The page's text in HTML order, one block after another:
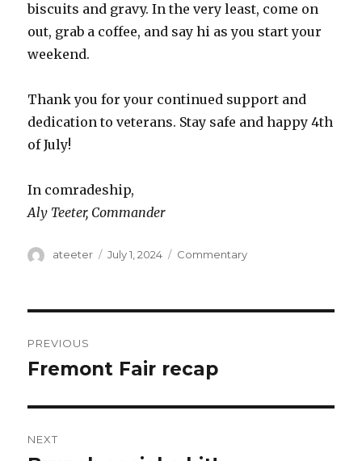
biscuits and gravy. In the very least, come on
out, grab a coffee, and say hi as you start your
weekend.
Thank you for your continued support and
dedication to veterans. Stay safe and happy 4th
of July!
In comradeship,
Aly Teeter, Commander
Author
ateeter
Posted
July 1, 2024 Categories
Commentary
navigation
PREVIOUS
Previous
Fremont Fair recap
NEXT